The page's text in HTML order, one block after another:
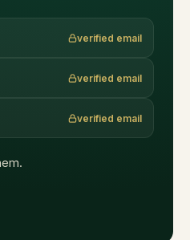
verified email
verified email
verified email